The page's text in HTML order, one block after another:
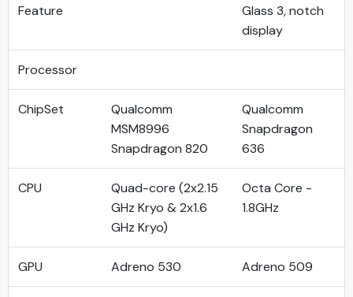
Feature
Glass 3, notch
display
Processor
ChipSet
Qualcomm
MSM8996
Snapdragon 820
Qualcomm
Snapdragon
636
CPU
Quad-core (2x2.15
GHz Kryo & 2x1.6
GHz Kryo)
Octa Core -
1.8GHz
GPU Adreno 530 Adreno 509